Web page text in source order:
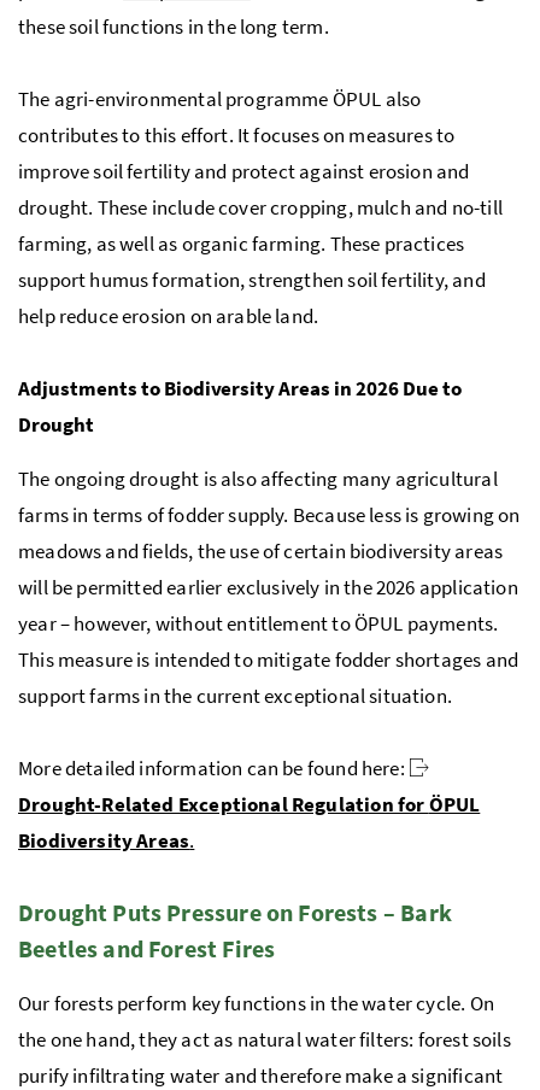
these soil functions in the long term.
The agri-environmental programme ÖPUL also
contributes to this effort. It focuses on measures to
improve soil fertility and protect against erosion and
drought. These include cover cropping, mulch and no-till
farming, as well as organic farming. These practices
support humus formation, strengthen soil fertility, and
help reduce erosion on arable land.
Adjustments to Biodiversity Areas in 2026 Due to
Drought
The ongoing drought is also affecting many agricultural
farms in terms of fodder supply. Because less is growing on
meadows and fields, the use of certain biodiversity areas
will be permitted earlier exclusively in the 2026 application
year – however, without entitlement toÖPUL payments.
This measure is intended to mitigate fodder shortages and
support farms in the current exceptional situation.
More detailed information can be found here:
Drought-Related Exceptional Regulation forÖPUL
Biodiversity Areas.
Drought Puts Pressure on Forests – Bark
Beetles and Forest Fires
Our forests perform key functions in the water cycle. On
the one hand, they act as natural water filters: forest soils
purify infiltrating water and therefore make a significant